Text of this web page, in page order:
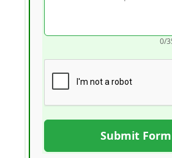
0/
Submit Form